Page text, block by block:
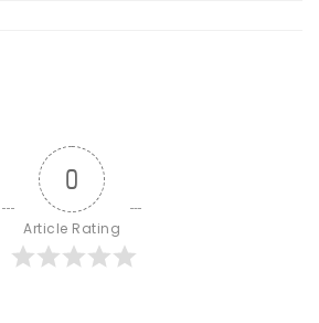
0
Article Rating